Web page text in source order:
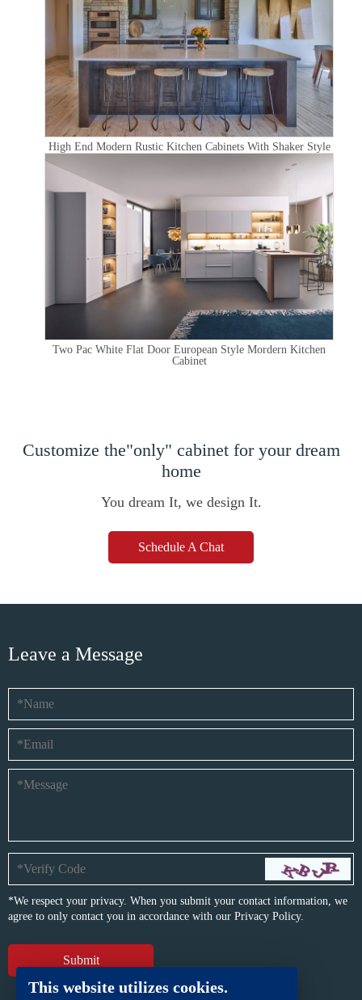
High End Modern Rustic Kitchen Cabinets With Shaker Style
Two Pac White Flat Door European Style Mordern Kitchen
Cabinet
Customize the"only" cabinet for your dream
home
You dream It, we design It.
Schedule A Chat
Leave a Message
*We respect your privacy. When you submit your contact information, we
agree to only contact you in accordance with our Privacy Policy.
This website utilizes cookies.